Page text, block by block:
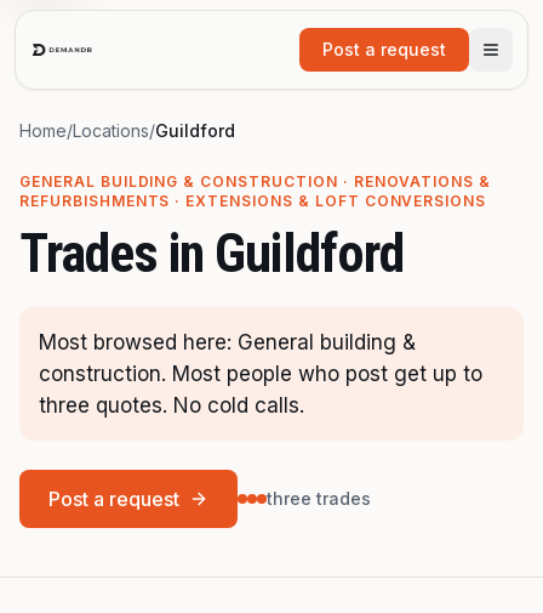
Skip to main content
Post a request
Home/Locations/Guildford
GENERAL BUILDING & CONSTRUCTION · RENOVATIONS &
REFURBISHMENTS · EXTENSIONS & LOFT CONVERSIONS
Trades in Guildford
Most browsed here: General building &
construction. Most people who post get up to
three quotes. No cold calls.
Post a request three trades